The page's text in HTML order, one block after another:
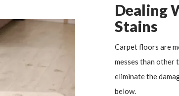
Dealing
Stains
Carpet floors are
messes than other
eliminate the
below.